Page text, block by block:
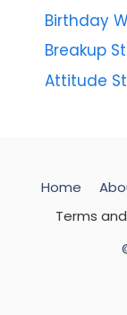
Birthday
Breakup
Attitude
Home
Terms